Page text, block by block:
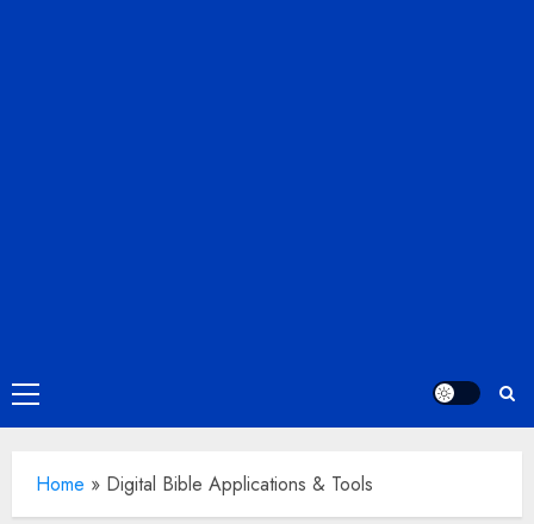
Primary
Menu
Home » Digital Bible Applications & Tools